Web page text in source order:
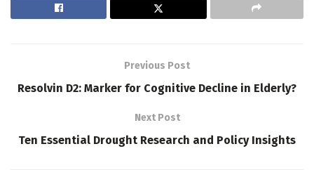
Previous Post
Resolvin D2: Marker for Cognitive Decline in Elderly?
Next Post
Ten Essential Drought Research and Policy Insights